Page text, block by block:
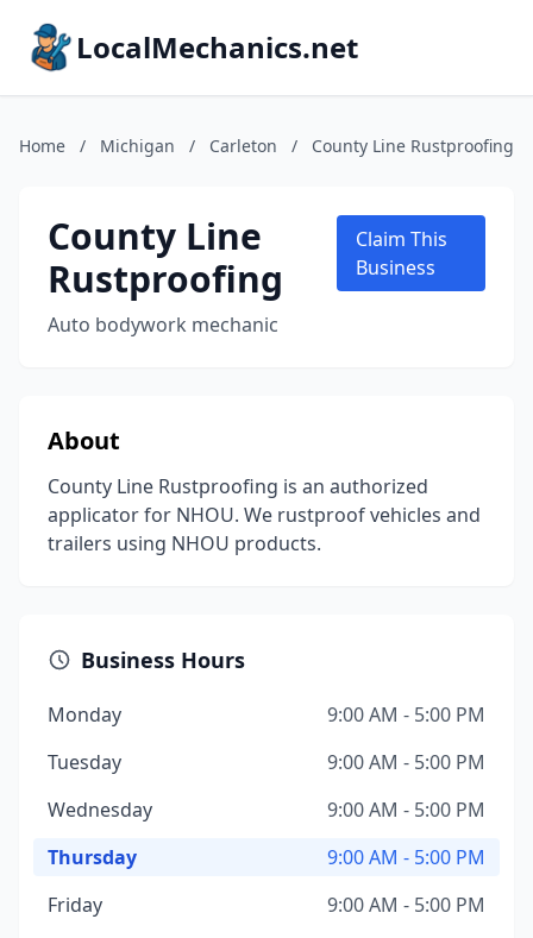
LocalMechanics.net
Home / Michigan / Carleton / County Line Rustproofing
County Line
Rustproofing
Auto bodywork mechanic
Claim This
Business
About
County Line Rustproofing is an authorized
applicator for NHOU. We rustproof vehicles and
trailers using NHOU products.
Business Hours
Monday
9:00 AM - 5:00 PM
Tuesday
9:00 AM - 5:00 PM
Wednesday
9:00 AM - 5:00 PM
Thursday
9:00 AM - 5:00 PM
Friday
9:00 AM - 5:00 PM